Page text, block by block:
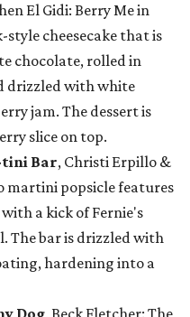
El Gidi: Berry Me in
cheesecake that is
chocolate, rolled in
drizzled with white
jam. The dessert is
slice on top.
tini Bar, Christi Erpillo &
martini popsicle features
a kick of Fernie's
The bar is drizzled with
hardening into a